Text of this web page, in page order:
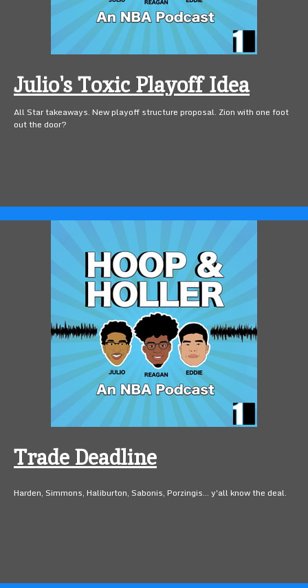
Julio's Toxic Playoff Idea
All Star takeaways. New playoff structure proposal. Zion with one foot
out the door?
Trade Deadline
Harden, Simmons, Haliburton, Sabonis, Porzingis... y'all know the deal.